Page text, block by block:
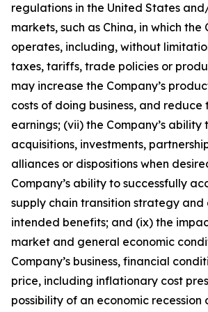
regulations in the United States
markets, such as China, in which the
operates, including, without
taxes, tariffs, trade policies or
may increase the Company’s
costs of doing business, and reduce
earnings; (vii) the Company’s ability
acquisitions, investments,
alliances or dispositions when
Company’s ability to successfully
supply chain transition strategy and
intended benefits; and (ix) the
market and general economic
Company’s business, financial
price, including inflationary cost
possibility of an economic recession